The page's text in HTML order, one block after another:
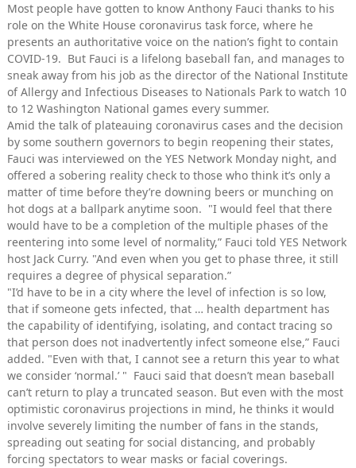
Most people have gotten to know Anthony Fauci thanks to his
role on the White House coronavirus task force, where he
presents an authoritative voice on the nation’s fight to contain
COVID-19. But Fauci is a lifelong baseball fan, and manages to
sneak away from his job as the director of the National Institute
of Allergy and Infectious Diseases to Nationals Park to watch 10
to 12 Washington National games every summer.
Amid the talk of plateauing coronavirus cases and the decision
by some southern governors to begin reopening their states,
Fauci was interviewed on the YES Network Monday night, and
offered a sobering reality check to those who think it’s only a
matter of time before they’re downing beers or munching on
hot dogs at a ballpark anytime soon. "I would feel that there
would have to be a completion of the multiple phases of the
reentering into some level of normality,” Fauci told YES Network
host Jack Curry. "And even when you get to phase three, it still
requires a degree of physical separation.”
"I’d have to be in a city where the level of infection is so low,
that if someone gets infected, that … health department has
the capability of identifying, isolating, and contact tracing so
that person does not inadvertently infect someone else,” Fauci
added. "Even with that, I cannot see a return this year to what
we consider ‘normal.’ " Fauci said that doesn’t mean baseball
can’t return to play a truncated season. But even with the most
optimistic coronavirus projections in mind, he thinks it would
involve severely limiting the number of fans in the stands,
spreading out seating for social distancing, and probably
forcing spectators to wear masks or facial coverings.